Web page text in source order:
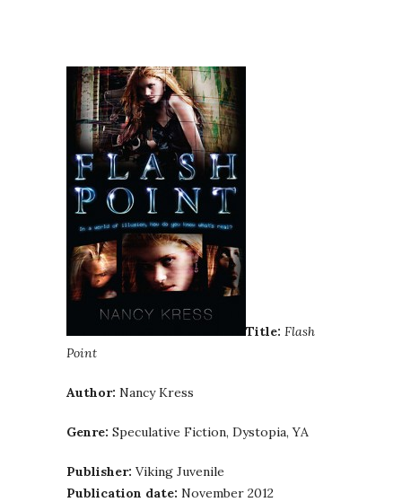
Title: Flash
Point
Author: Nancy Kress
Genre: Speculative Fiction, Dystopia, YA
Publisher: Viking Juvenile
Publication date: November 2012